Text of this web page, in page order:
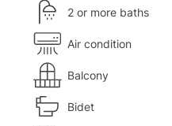
2 or more baths
Air condition
Balcony
Bidet